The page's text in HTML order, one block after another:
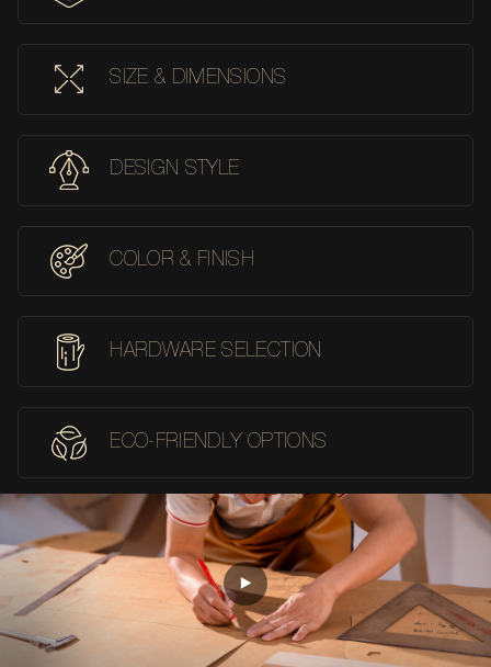
SIZE & DIMENSIONS
DESIGN STYLE
COLOR & FINISH
HARDWARE SELECTION
ECO-FRIENDLY OPTIONS